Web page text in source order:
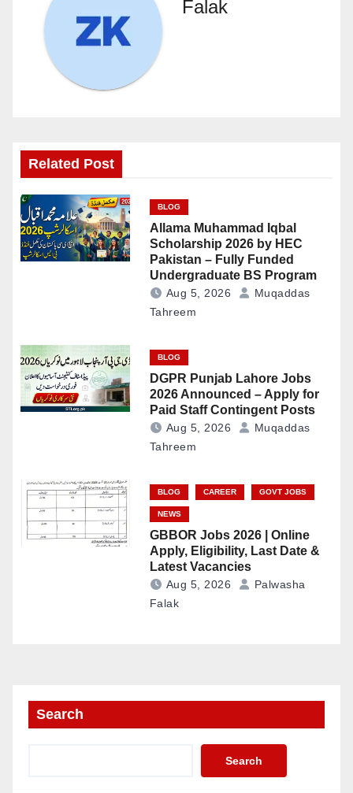
Falak
Related Post
BLOG
Allama Muhammad Iqbal
Scholarship 2026 by HEC
Pakistan – Fully Funded
Undergraduate BS Program
Aug 5, 2026
Muqaddas
Tahreem
BLOG
DGPR Punjab Lahore Jobs
2026 Announced – Apply for
Paid Staff Contingent Posts
Aug 5, 2026
Muqaddas
Tahreem
BLOG CAREER GOVT JOBS
NEWS
GBBOR Jobs 2026 | Online
Apply, Eligibility, Last Date &
Latest Vacancies
Aug 5, 2026
Palwasha
Falak
Search
Search